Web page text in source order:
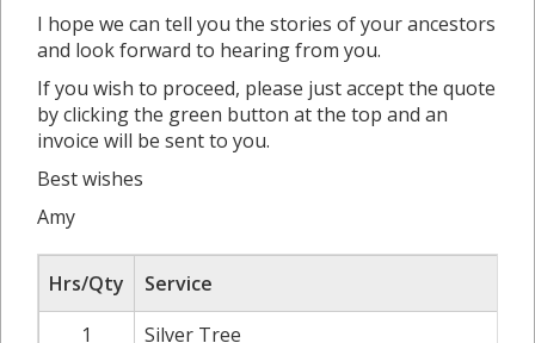
I hope we can tell you the stories of your ancestors
and look forward to hearing from you.
If you wish to proceed, please just accept the quote
by clicking the green button at the top and an
invoice will be sent to you.
Best wishes
Amy
Hrs/Qty
Service
1
Silver Tree